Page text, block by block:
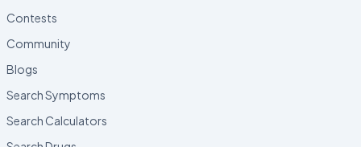
Contests
Community
Blogs
Search Symptoms
Search Calculators